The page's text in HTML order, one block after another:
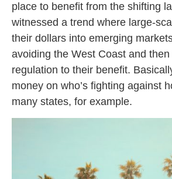
place to benefit from the shifting
witnessed a trend where large-
their dollars into emerging
avoiding the West Coast and
regulation to their benefit.
money on who’s fighting against
many states, for example.